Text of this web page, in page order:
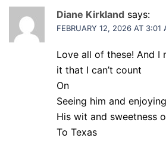
Diane Kirkland says:
FEBRUARY 12, 2026 AT 3:01
Love all of these! And I
it that I can’t count
On
Seeing him and enjoying
His wit and sweetness
To Texas